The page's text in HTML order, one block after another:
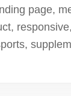
page,